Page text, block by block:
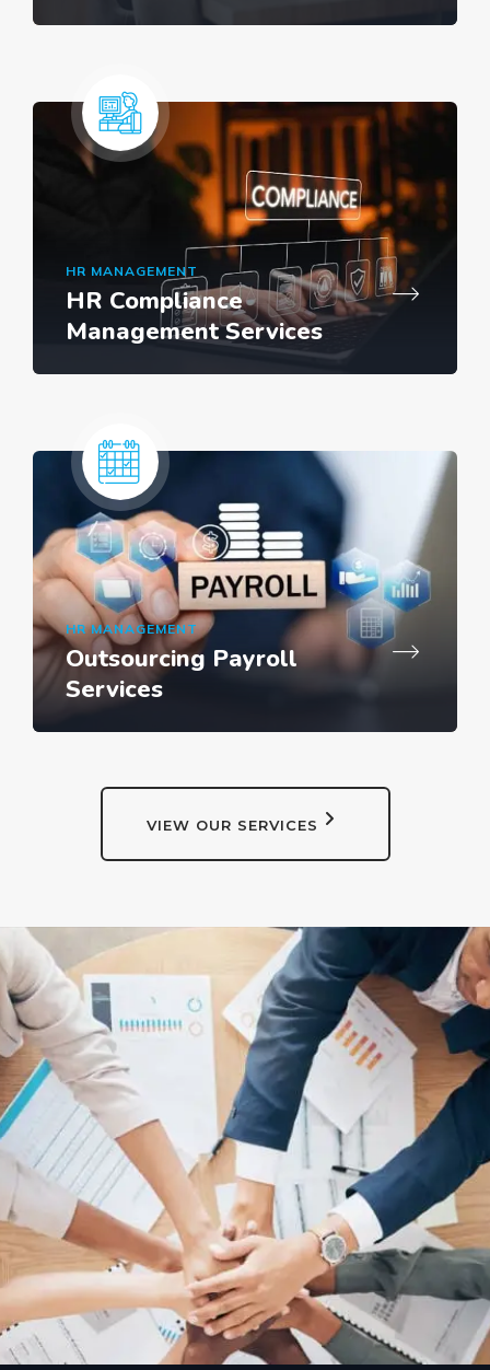
HR MANAGEMENT
HR Compliance
Management Services
HR MANAGEMENT
Outsourcing Payroll
Services
VIEW OUR SERVICES